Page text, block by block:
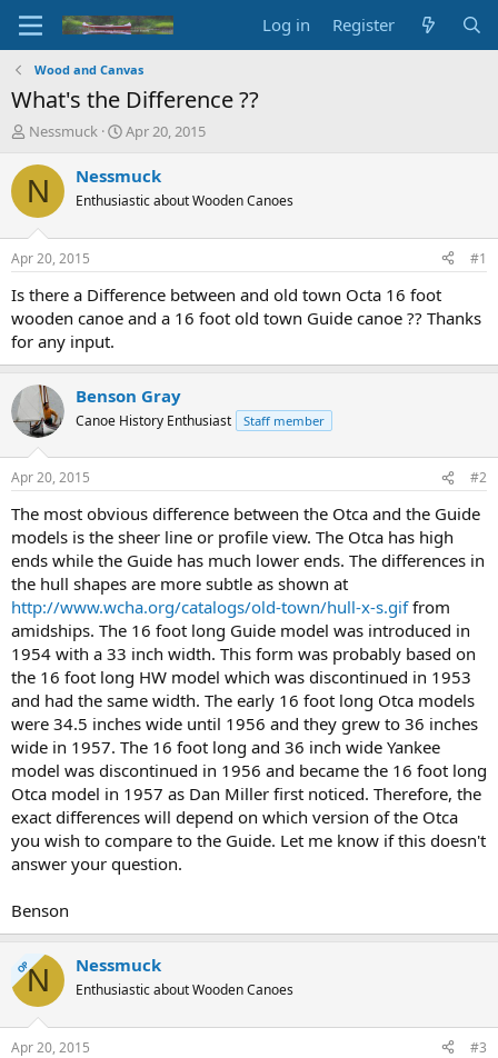
Log in Register
Wood and Canvas
What's the Difference ??
T
r
e
d
t
a
t
e
r
Nessmuck
S
a
t
t
e
Apr 20, 2015
N Nessmuck
Enthusiastic about Wooden Canoes
Apr 20, 2015 #1
Is there a Difference between and old town Octa 16 foot
wooden canoe and a 16 foot old town Guide canoe ?? Thanks
for any input.
Benson Gray
Canoe History Enthusiast Staff member
Apr 20, 2015 #2
The most obvious difference between the Otca and the Guide
models is the sheer line or profile view. The Otca has high
ends while the Guide has much lower ends. The differences in
the hull shapes are more subtle as shown at
http://www.wcha.org/catalogs/old-town/hull-x-s.giffrom
amidships. The 16 foot long Guide model was introduced in
1954 with a 33 inch width. This form was probably based on
the 16 foot long HW model which was discontinued in 1953
and had the same width. The early 16 foot long Otca models
were 34.5 inches wide until 1956 and they grew to 36 inches
wide in 1957. The 16 foot long and 36 inch wide Yankee
model was discontinued in 1956 and became the 16 foot long
Otca model in 1957 as Dan Miller first noticed. Therefore, the
exact differences will depend on which version of the Otca
you wish to compare to the Guide. Let me know if this doesn't
answer your question.
Benson
OPN Nessmuck
Enthusiastic about Wooden Canoes
Apr 20, 2015 #3